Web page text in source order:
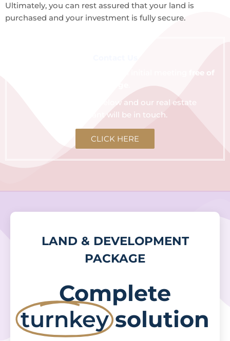
Ultimately, you can rest assured that your land is
purchased and your investment is fully secure.
free of
Click the button below and our real estate
consultant will be in touch.
CLICK HERE
LAND & DEVELOPMENT
PACKAGE
Complete
turnkey solution